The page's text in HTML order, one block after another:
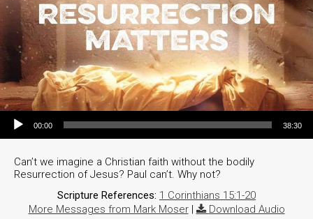
Audio Player
00:00 38:30
Can’t we imagine a Christian faith without the bodily
Resurrection of Jesus? Paul can’t. Why not?
Scripture References: 1 Corinthians 15:1-20
More Messages from Mark Moser| Download Audio